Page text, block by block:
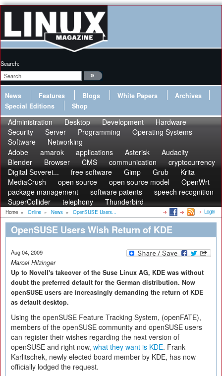
Search:
News Features Blogs White Papers
Archives
Special Editions
Shop
Administration Desktop Development
Hardware
Security
Server Programming
Operating Systems
Software
Networking
Adobe
amarok applications Asterisk
Audacity
Blender
Browser CMS communication
cryptocurrency
Digital Soverei...
free software Gimp Grub
Krita
MediaCrush
open source open source model
OpenWrt
package management
software patents
speech recognition
SuperCollider
telephony Thunderbird
Home » Online » News » OpenSUSE Users... Login
OpenSUSE Users Wish Return of KDE
Aug 04, 2009
Marcel Hilzinger
Up to Novell's takeover of the Suse Linux AG, KDE was without
doubt the preferred default for the German distribution. Now
openSUSE users are increasingly demanding the return of KDE
as default desktop.
Using the openSUSE Feature Tracking System, (openFATE),
members of the openSUSE community and openSUSE users
can register their wishes regarding the next version of
openSUSE and right now, what they want is KDE. Frank
Karlitschek, newly elected board member by KDE, has now
officially lodged the request.